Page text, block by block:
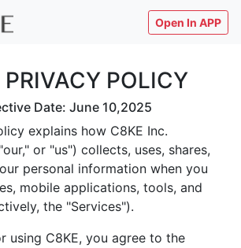
Open In APP
POLICY
Date: June 10,2025
explains how C8KE Inc.
or "us") collects, uses, shares,
personal information when you
mobile applications, tools, and
the "Services").
using C8KE, you agree to the